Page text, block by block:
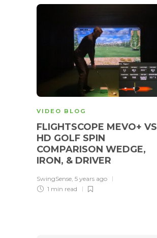
VIDEO BLOG
FLIGHTSCOPE MEVO+ VS
HD GOLF SPIN
COMPARISON WEDGE,
IRON, & DRIVER
SwingSense, 5 years ago
1 min read